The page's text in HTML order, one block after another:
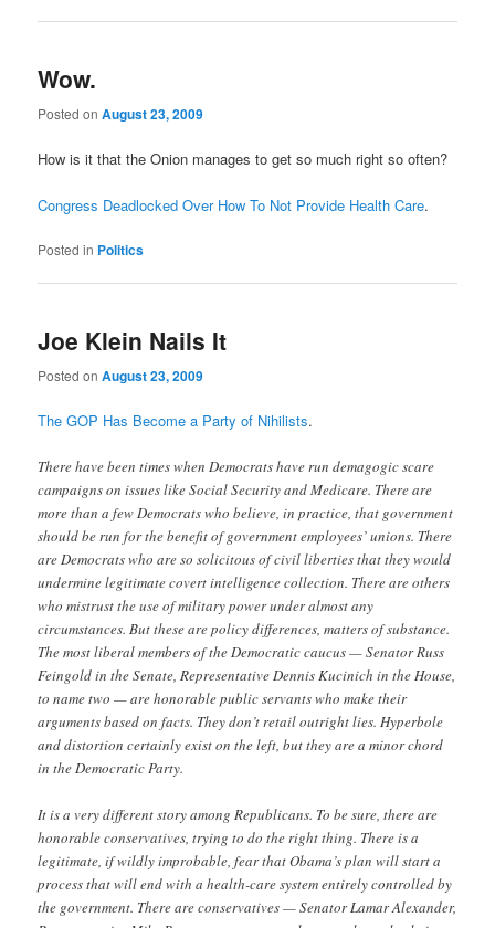
Wow.
Posted onAugust 23, 2009
How is it that the Onion manages to get so much right so often?
Congress Deadlocked Over How To Not Provide Health Care.
Posted in Politics
Joe Klein Nails It
Posted onAugust 23, 2009
The GOP Has Become a Party of Nihilists.
There have been times when Democrats have run demagogic scare
campaigns on issues like Social Security and Medicare. There are
more than a few Democrats who believe, in practice, that government
should be run for the benefit of government employees’ unions. There
are Democrats who are so solicitous of civil liberties that they would
undermine legitimate covert intelligence collection. There are others
who mistrust the use of military power under almost any
circumstances. But these are policy differences, matters of substance.
The most liberal members of the Democratic caucus — Senator Russ
Feingold in the Senate, Representative Dennis Kucinich in the House,
to name two — are honorable public servants who make their
arguments based on facts. They don’t retail outright lies. Hyperbole
and distortion certainly exist on the left, but they are a minor chord
in the Democratic Party.
It is a very different story among Republicans. To be sure, there are
honorable conservatives, trying to do the right thing. There is a
legitimate, if wildly improbable, fear that Obama’s plan will start a
process that will end with a health-care system entirely controlled by
the government. There are conservatives — Senator Lamar Alexander,